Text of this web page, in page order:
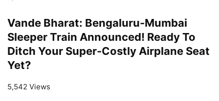
Vande Bharat: Bengaluru-Mumbai
Sleeper Train Announced! Ready To
Ditch Your Super-Costly Airplane Seat
Yet?
5,542 Views